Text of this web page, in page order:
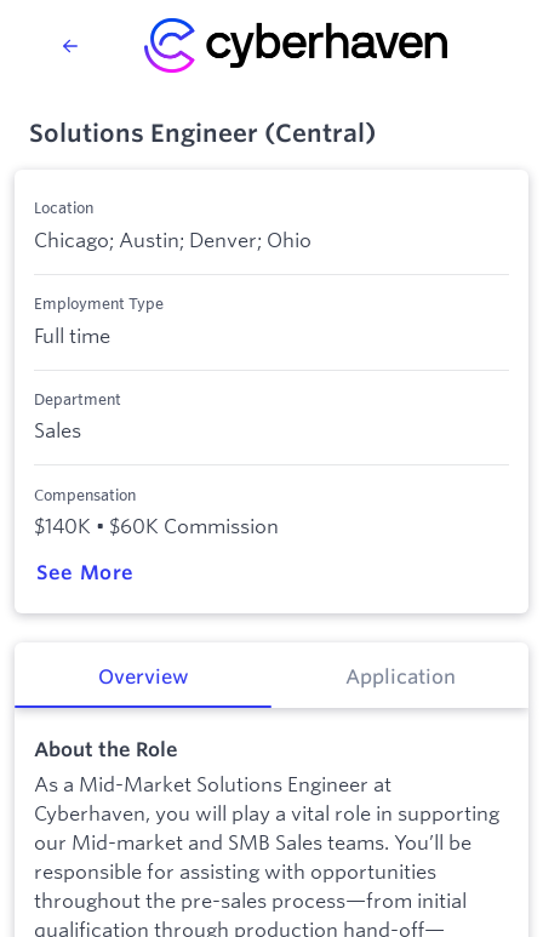
Solutions Engineer (Central)
Location
Chicago; Austin; Denver; Ohio
Employment Type
Full time
Department
Sales
Compensation
$140K • $60K Commission
See More
Overview Application
About the Role
As a Mid-Market Solutions Engineer at
Cyberhaven, you will play a vital role in supporting
our Mid-market and SMB Sales teams. You’ll be
responsible for assisting with opportunities
throughout the pre-sales process—from initial
qualification through production hand-off—